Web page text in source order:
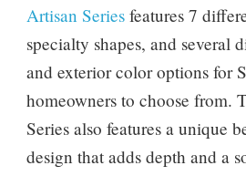
Artisan Seriesfeatures 7
specialty shapes, and several
and exterior color options for
homeowners to choose from.
Series also features a unique
design that adds depth and a